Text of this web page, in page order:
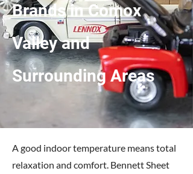
Brands in Comox
Valley and
Surrounding Areas
A good indoor temperature means total
relaxation and comfort. Bennett Sheet